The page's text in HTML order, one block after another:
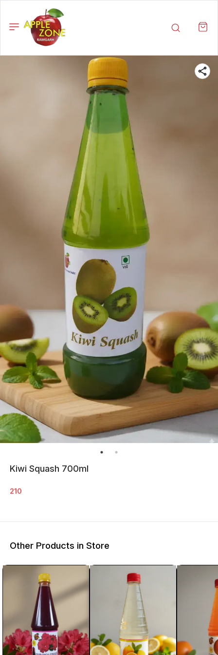
Kiwi Squash 700ml
210
Other Products in Store